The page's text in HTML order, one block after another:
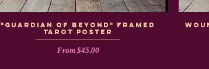
"Guardian of Beyond" Framed
Tarot Poster
From $45.00
Sale Price